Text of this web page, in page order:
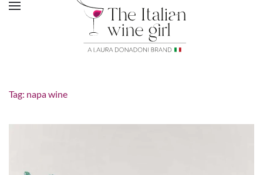
Tag: napa wine